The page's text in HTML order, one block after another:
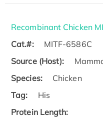
Recombinant Chicken
Cat.#:
MITF-6586C
Source (Host):
Species:
Chicken
Tag:
His
Protein Length: